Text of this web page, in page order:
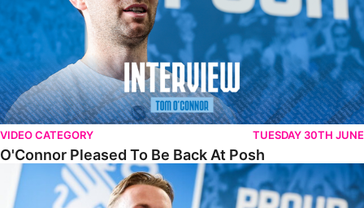
VIDEO CATEGORY TUESDAY 30TH JUNE
O'Connor Pleased To Be Back At Posh
Jones Excited By New Challenge